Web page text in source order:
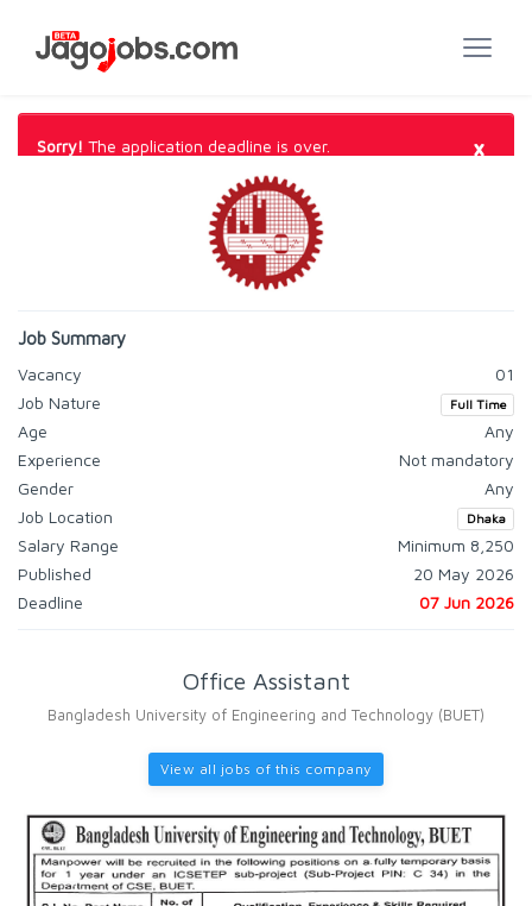
Sorry! The application deadline is over. ×
Job Summary
Vacancy
01
Job Nature
Full Time
Age
Any
Experience
Not mandatory
Gender
Any
Job Location
Dhaka
Salary Range
Minimum 8,250
Published
20 May 2026
Deadline
07 Jun 2026
Office Assistant
Bangladesh University of Engineering and Technology (BUET)
View all jobs of this company